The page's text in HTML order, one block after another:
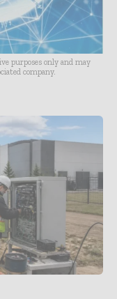
purposes only and may
company.